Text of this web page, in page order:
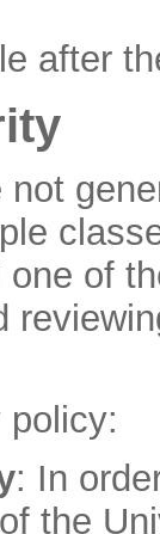
after
of
policy:
: In
the